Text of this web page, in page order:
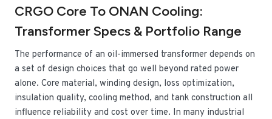
CRGO Core To ONAN Cooling:
Transformer Specs & Portfolio Range
The performance of an oil-immersed transformer depends on
a set of design choices that go well beyond rated power
alone. Core material, winding design, loss optimization,
insulation quality, cooling method, and tank construction all
influence reliability and cost over time. In many industrial